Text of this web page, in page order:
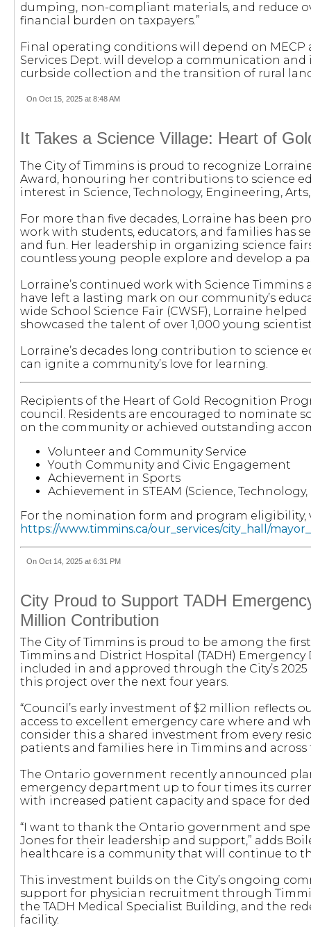
dumping, non-compliant materials, and reduce
financial burden on taxpayers.”
Final operating conditions will depend on
Services Dept. will develop a communication
curbside collection and the transition of rural
On Oct 15, 2025 at 8:48 AM
It Takes a Science Village: Heart of
The City of Timmins is proud to recognize
Award, honouring her contributions to science
interest in Science, Technology, Engineering,
For more than five decades, Lorraine has been
work with students, educators, and families has
and fun. Her leadership in organizing science
countless young people explore and develop a
Lorraine’s continued work with Science
have left a lasting mark on our community’s
wide School Science Fair (CWSF), Lorraine
showcased the talent of over 1,000 young
Lorraine’s decades long contribution to science
can ignite a community’s love for learning.
Recipients of the Heart of Gold Recognition
council. Residents are encouraged to nominate
on the community or achieved outstanding
Volunteer and Community Service
Youth Community and Civic Engagement
Achievement in Sports
Achievement in STEAM (Science,
For the nomination form and program eligibility,
https://www.timmins.ca/our_services/city_hall/
On Oct 14, 2025 at 6:31 PM
City Proud to Support TADH
Million Contribution
The City of Timmins is proud to be among the
Timmins and District Hospital (TADH)
included in and approved through the City’s
this project over the next four years.
“Council’s early investment of $2 million
access to excellent emergency care where and
consider this a shared investment from every
patients and families here in Timmins and across
The Ontario government recently announced
emergency department up to four times its
with increased patient capacity and space for
“I want to thank the Ontario government and
Jones for their leadership and support,” adds
healthcare is a community that will continue to
This investment builds on the City’s ongoing
support for physician recruitment through
the TADH Medical Specialist Building, and the
facility.